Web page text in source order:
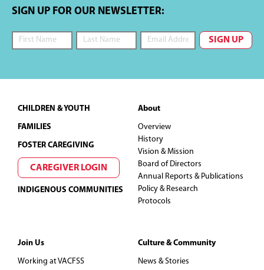
SIGN UP FOR OUR NEWSLETTER:
Footer
CHILDREN & YOUTH
FAMILIES
FOSTER CAREGIVING
CAREGIVER LOGIN
INDIGENOUS COMMUNITIES
About
Overview
History
Vision & Mission
Board of Directors
Annual Reports & Publications
Policy & Research
Protocols
Join Us
Working at VACFSS
Culture & Community
News & Stories